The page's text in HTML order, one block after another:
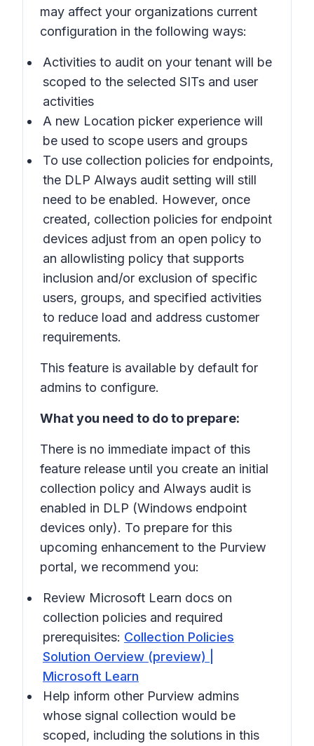
may affect your organizations current
configuration in the following ways:
Activities to audit on your tenant will be
scoped to the selected SITs and user
activities
A new Location picker experience will
be used to scope users and groups
To use collection policies for endpoints,
the DLP Always audit setting will still
need to be enabled. However, once
created, collection policies for endpoint
devices adjust from an open policy to
an allowlisting policy that supports
inclusion and/or exclusion of specific
users, groups, and specified activities
to reduce load and address customer
requirements.
This feature is available by default for
admins to configure.
What you need to do to prepare:
There is no immediate impact of this
feature release until you create an initial
collection policy and Always audit is
enabled in DLP (Windows endpoint
devices only). To prepare for this
upcoming enhancement to the Purview
portal, we recommend you:
Review Microsoft Learn docs on
collection policies and required
prerequisites: Collection Policies
Solution Oerview (preview) |
Microsoft Learn
Help inform other Purview admins
whose signal collection would be
scoped, including the solutions in this